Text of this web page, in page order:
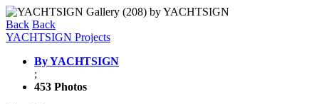
Back Back
YACHTSIGN Projects
By YACHTSIGN
;
453 Photos